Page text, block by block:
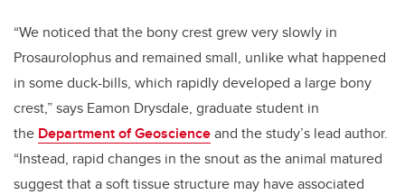
“We noticed that the bony crest grew very slowly in
Prosaurolophus and remained small, unlike what happened
in some duck-bills, which rapidly developed a large bony
crest,” says Eamon Drysdale, graduate student in
the Department of Geoscienceand the study’s lead author.
“Instead, rapid changes in the snout as the animal matured
suggest that a soft tissue structure may have associated